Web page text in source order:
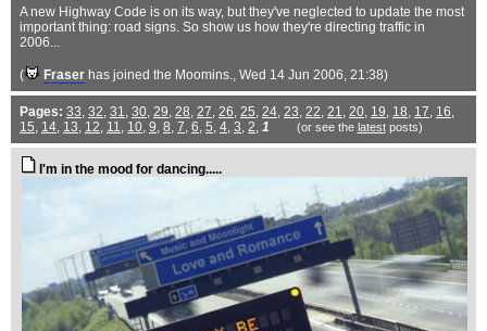
A new Highway Code is on its way, but they've neglected to update the most
important thing: road signs. So show us how they're directing traffic in
2006...
( Fraser has joined the Moomins., Wed 14 Jun 2006, 21:38)
Pages: 33, 32, 31, 30, 29, 28, 27, 26, 25, 24, 23, 22, 21, 20, 19, 18, 17, 16,
15, 14, 13, 12, 11, 10, 9, 8, 7, 6, 5, 4, 3, 2, 1 (or see the latestposts)
I'm in the mood for dancing.....